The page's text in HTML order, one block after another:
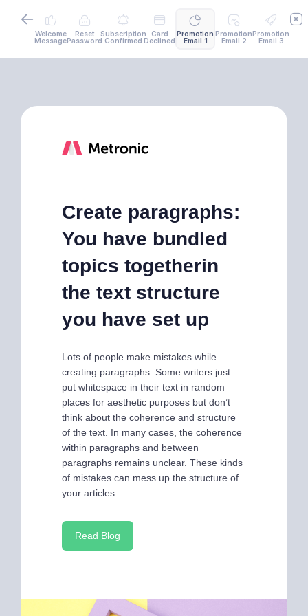
Welcome
Message
Reset
Password
Subscription
Confirmed
Card
Declined
Promotion
Email 1
Promotion
Email 2
Promotion
Email 3
Create paragraphs:
You have bundled
topics togetherin
the text structure
you have set up
Lots of people make mistakes while
creating paragraphs. Some writers just
put whitespace in their text in random
places for aesthetic purposes but don’t
think about the coherence and structure
of the text. In many cases, the coherence
within paragraphs and between
paragraphs remains unclear. These kinds
of mistakes can mess up the structure of
your articles.
Read Blog